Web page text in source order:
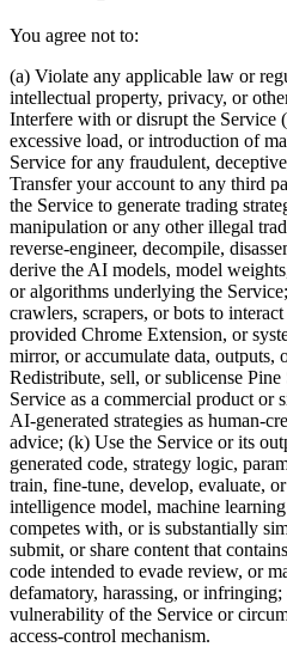
You agree not to:
(a) Violate any applicable law or
intellectual property, privacy, or
Interfere with or disrupt the Service
excessive load, or introduction of
Service for any fraudulent,
Transfer your account to any third
the Service to generate trading
manipulation or any other illegal
reverse-engineer, decompile,
derive the AI models, model
or algorithms underlying the
crawlers, scrapers, or bots to
provided Chrome Extension, or
mirror, or accumulate data, outputs,
Redistribute, sell, or sublicense
Service as a commercial product or
AI-generated strategies as human-
advice; (k) Use the Service or its
generated code, strategy logic,
train, fine-tune, develop, evaluate,
intelligence model, machine
competes with, or is substantially
submit, or share content that
code intended to evade review, or
defamatory, harassing, or infringing;
vulnerability of the Service or
access-control mechanism.